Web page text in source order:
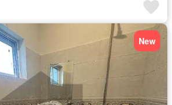
New